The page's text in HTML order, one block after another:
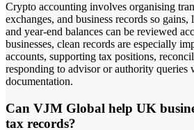
Crypto accounting involves organising
exchanges, and business records so gains,
and year-end balances can be reviewed
businesses, clean records are especially
accounts, supporting tax positions,
responding to advisor or authority queries
documentation.
Can VJM Global help UK
tax records?